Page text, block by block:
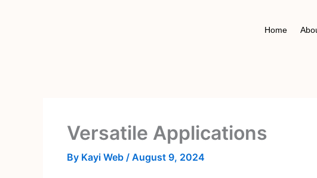
Home
Versatile Applications
By Kayi Web / August 9, 2024